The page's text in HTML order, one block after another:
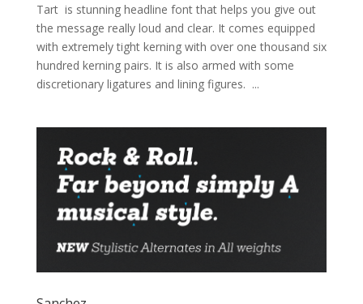
Tart is stunning headline font that helps you give out
the message really loud and clear. It comes equipped
with extremely tight kerning with over one thousand six
hundred kerning pairs. It is also armed with some
discretionary ligatures and lining figures. ...